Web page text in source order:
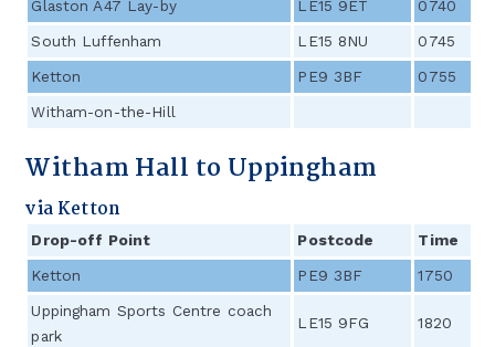
Glaston A47 Lay-by LE15 9ET 0740
South Luffenham
LE15 8NU 0745
Ketton
PE9 3BF 0755
Witham-on-the-Hill
Witham Hall to Uppingham
via Ketton
Drop-off Point Postcode Time
Ketton
PE9 3BF 1750
Uppingham Sports Centre coach
park
LE15 9FG 1820